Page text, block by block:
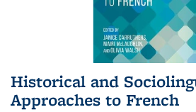
Historical and
Approaches to French